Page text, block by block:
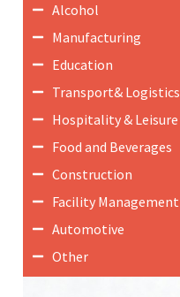
Alcohol
Manufacturing
Education
Transport& Logistics
Hospitality & Leisure
Food and Beverages
Construction
Facility Management
Automotive
Other